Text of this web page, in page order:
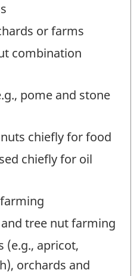
or farms
combination
pome and stone
chiefly for food
chiefly for oil
tree nut farming
(e.g., apricot,
orchards and